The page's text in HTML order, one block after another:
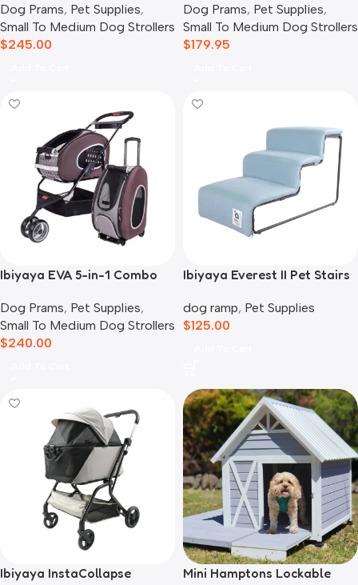
Dog Prams, Pet Supplies,
Small To Medium Dog Strollers
$245.00
Dog Prams, Pet Supplies,
Small To Medium Dog Strollers
$179.95
Ibiyaya EVA 5-in-1 Combo
Backpack, Chocolate
Dog Prams, Pet Supplies,
Small To Medium Dog Strollers
$240.00
Ibiyaya Everest II Pet Stairs
dog ramp, Pet Supplies
$125.00
Ibiyaya InstaCollapse
Mini Hamptons Lockable